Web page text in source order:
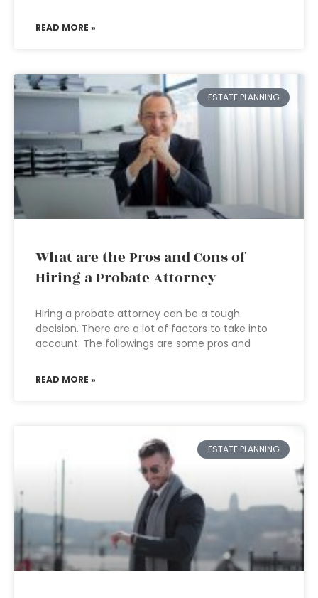
READ MORE »
ESTATE PLANNING
What are the Pros and Cons of
Hiring a Probate Attorney
Hiring a probate attorney can be a tough
decision. There are a lot of factors to take into
account. The followings are some pros and
READ MORE »
ESTATE PLANNING